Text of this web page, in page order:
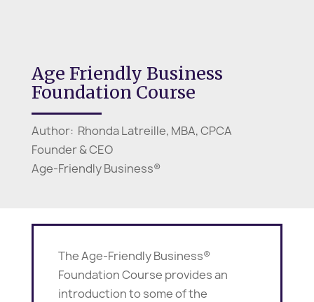
Age Friendly Business
Foundation Course
Author: Rhonda Latreille, MBA, CPCA
Founder & CEO
Age-Friendly Business®
The Age-Friendly Business®
Foundation Course provides an
introduction to some of the